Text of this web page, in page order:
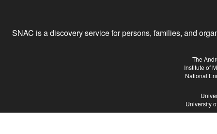
SNAC is a discovery service for persons, families, and
The
Institute of
National
University